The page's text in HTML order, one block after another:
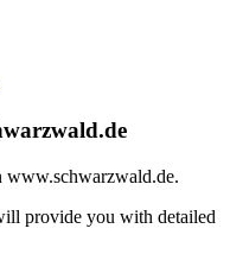
www.schwarzwald.de.
provide you with detailed